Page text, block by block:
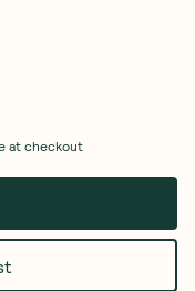
at checkout